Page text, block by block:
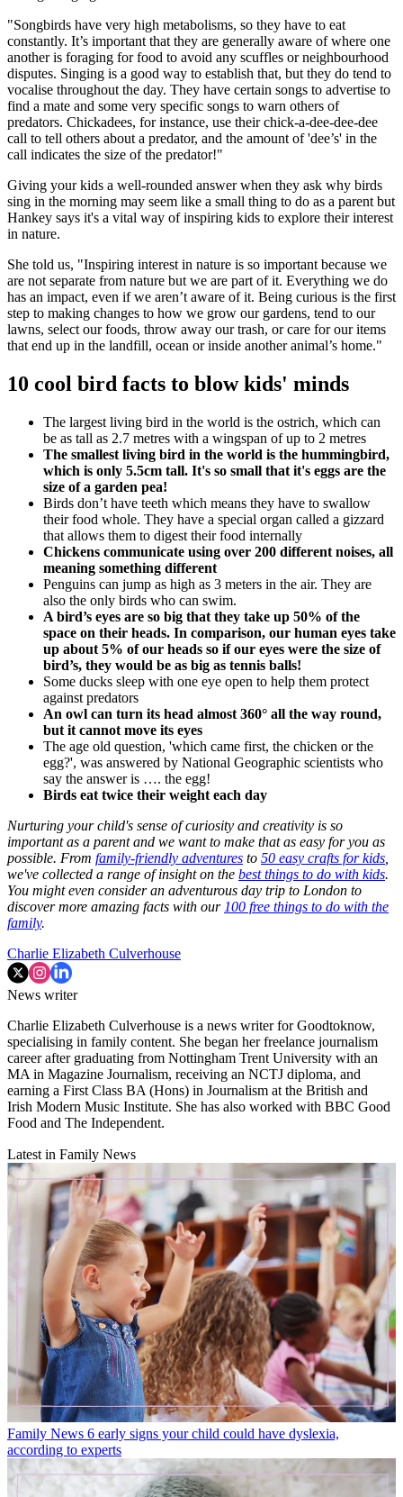
"Songbirds have very high metabolisms, so they have to eat
constantly. It’s important that they are generally aware of where one
another is foraging for food to avoid any scuffles or neighbourhood
disputes. Singing is a good way to establish that, but they do tend to
vocalise throughout the day. They have certain songs to advertise to
find a mate and some very specific songs to warn others of
predators. Chickadees, for instance, use their chick-a-dee-dee-dee
call to tell others about a predator, and the amount of 'dee’s' in the
call indicates the size of the predator!"
Giving your kids a well-rounded answer when they ask why birds
sing in the morning may seem like a small thing to do as a parent but
Hankey says it's a vital way of inspiring kids to explore their interest
in nature.
She told us, "Inspiring interest in nature is so important because we
are not separate from nature but we are part of it. Everything we do
has an impact, even if we aren’t aware of it. Being curious is the first
step to making changes to how we grow our gardens, tend to our
lawns, select our foods, throw away our trash, or care for our items
that end up in the landfill, ocean or inside another animal’s home."
10 cool bird facts to blow kids' minds
The largest living bird in the world is the ostrich, which can
be as tall as 2.7 metres with a wingspan of up to 2 metres
The smallest living bird in the world is the hummingbird,
which is only 5.5cm tall. It's so small that it's eggs are the
size of a garden pea!
Birds don’t have teeth which means they have to swallow
their food whole. They have a special organ called a gizzard
that allows them to digest their food internally
Chickens communicate using over 200 different noises, all
meaning something different
Penguins can jump as high as 3 meters in the air. They are
also the only birds who can swim.
A bird’s eyes are so big that they take up 50% of the
space on their heads. In comparison, our human eyes take
up about 5% of our heads so if our eyes were the size of
bird’s, they would be as big as tennis balls!
Some ducks sleep with one eye open to help them protect
against predators
An owl can turn its head almost 360° all the way round,
but it cannot move its eyes
The age old question, 'which came first, the chicken or the
egg?', was answered by National Geographic scientists who
say the answer is …. the egg!
Birds eat twice their weight each day
Nurturing your child's sense of curiosity and creativity is so
important as a parent and we want to make that as easy for you as
possible. From family-friendly adventures to 50 easy crafts for kids
we've collected a range of insight on the best things to do with kids.
You might even consider an adventurous day trip to London to
discover more amazing facts with our 100 free things to do with the
family.
Charlie Elizabeth Culverhouse
News writer
Charlie Elizabeth Culverhouse is a news writer for Goodtoknow,
specialising in family content. She began her freelance journalism
career after graduating from Nottingham Trent University with an
MA in Magazine Journalism, receiving an NCTJ diploma, and
earning a First Class BA (Hons) in Journalism at the British and
Irish Modern Music Institute. She has also worked with BBC Good
Food and The Independent.
Latest in Family News
Family News 6 early signs your child could have dyslexia,
according to experts